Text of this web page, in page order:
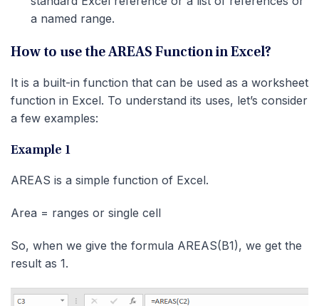
a named range.
How to use the AREAS Function in Excel?
It is a built-in function that can be used as a worksheet
function in Excel. To understand its uses, let’s consider
a few examples:
Example 1
AREAS is a simple function of Excel.
Area = ranges or single cell
So, when we give the formula AREAS(B1), we get the
result as 1.